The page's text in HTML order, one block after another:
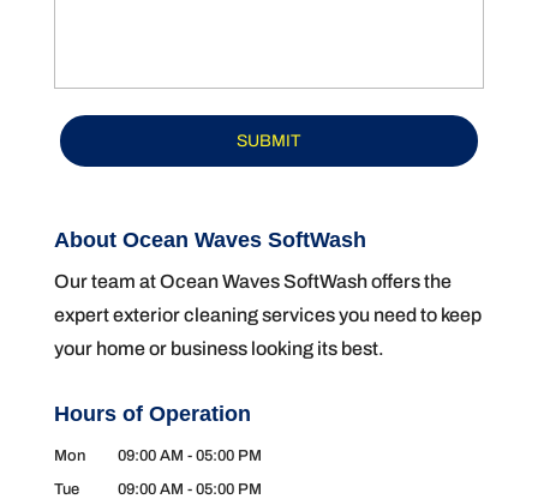
About Ocean Waves SoftWash
Our team at Ocean Waves SoftWash offers the
expert exterior cleaning services you need to keep
your home or business looking its best.
Hours of Operation
Mon 09:00 AM - 05:00 PM
Tue
09:00 AM - 05:00 PM